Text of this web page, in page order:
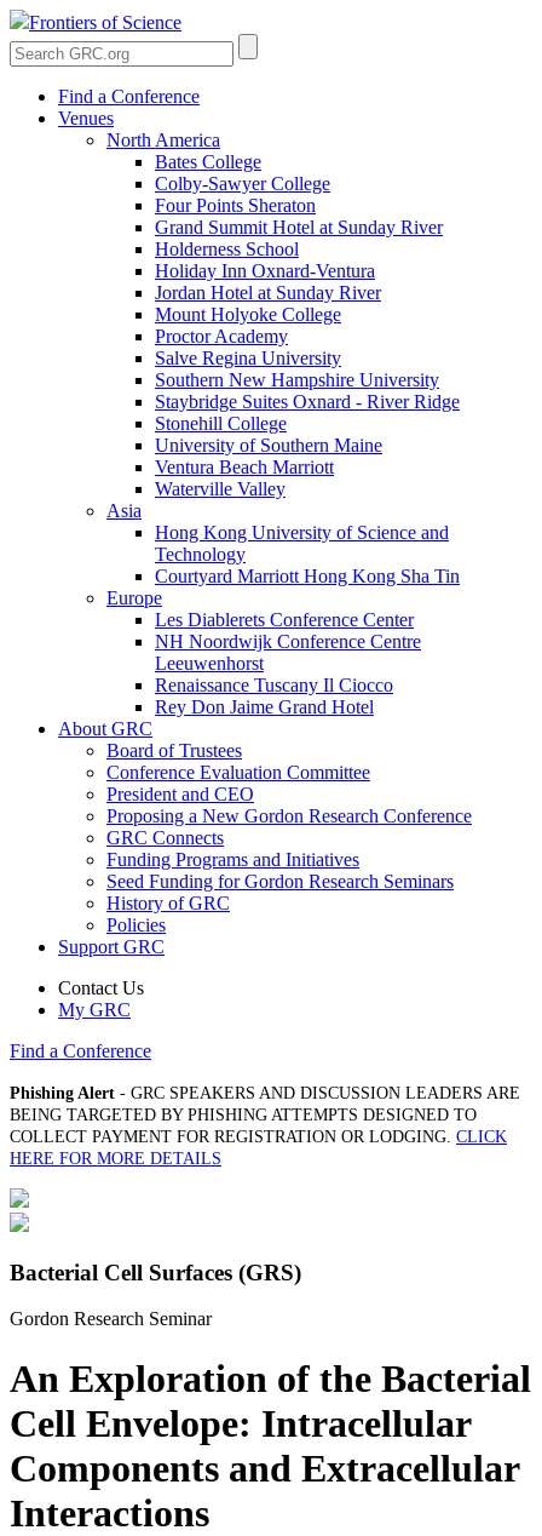
Frontiers of Science
Find a Conference
Venues
North America
Bates College
Colby-Sawyer College
Four Points Sheraton
Grand Summit Hotel at Sunday River
Holderness School
Holiday Inn Oxnard-Ventura
Jordan Hotel at Sunday River
Mount Holyoke College
Proctor Academy
Salve Regina University
Southern New Hampshire University
Staybridge Suites Oxnard - River Ridge
Stonehill College
University of Southern Maine
Ventura Beach Marriott
Waterville Valley
Asia
Hong Kong University of Science and
Technology
Courtyard Marriott Hong Kong Sha Tin
Europe
Les Diablerets Conference Center
NH Noordwijk Conference Centre
Leeuwenhorst
Renaissance Tuscany Il Ciocco
Rey Don Jaime Grand Hotel
About GRC
Board of Trustees
Conference Evaluation Committee
President and CEO
Proposing a New Gordon Research Conference
GRC Connects
Funding Programs and Initiatives
Seed Funding for Gordon Research Seminars
History of GRC
Policies
Support GRC
Contact Us
My GRC
Find a Conference
Phishing Alert - GRC SPEAKERS AND DISCUSSION LEADERS ARE
BEING TARGETED BY PHISHING ATTEMPTS DESIGNED TO
COLLECT PAYMENT FOR REGISTRATION OR LODGING. CLICK
HERE FOR MORE DETAILS
Bacterial Cell Surfaces (GRS)
Gordon Research Seminar
An Exploration of the Bacterial
Cell Envelope: Intracellular
Components and Extracellular
Interactions